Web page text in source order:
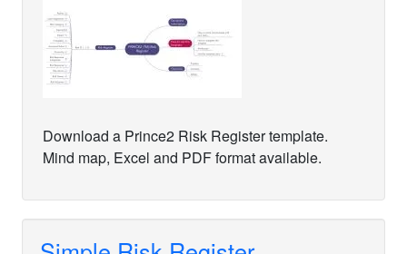
Download a Prince2 Risk Register template.
Mind map, Excel and PDF format available.